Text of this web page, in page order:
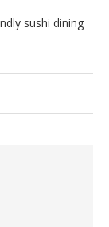
sushi dining